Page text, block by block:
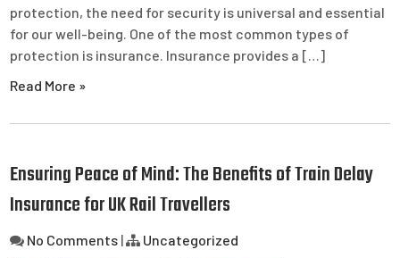
protection, the need for security is universal and essential
for our well-being. One of the most common types of
protection is insurance. Insurance provides a […]
Read More »
Ensuring Peace of Mind: The Benefits of Train Delay
Insurance for UK Rail Travellers
No Comments | Uncategorized